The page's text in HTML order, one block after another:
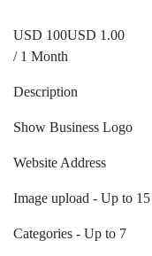
USD 100USD 1.00
/ 1 Month
Description
Show Business Logo
Website Address
Image upload - Up to 15
Categories - Up to 7